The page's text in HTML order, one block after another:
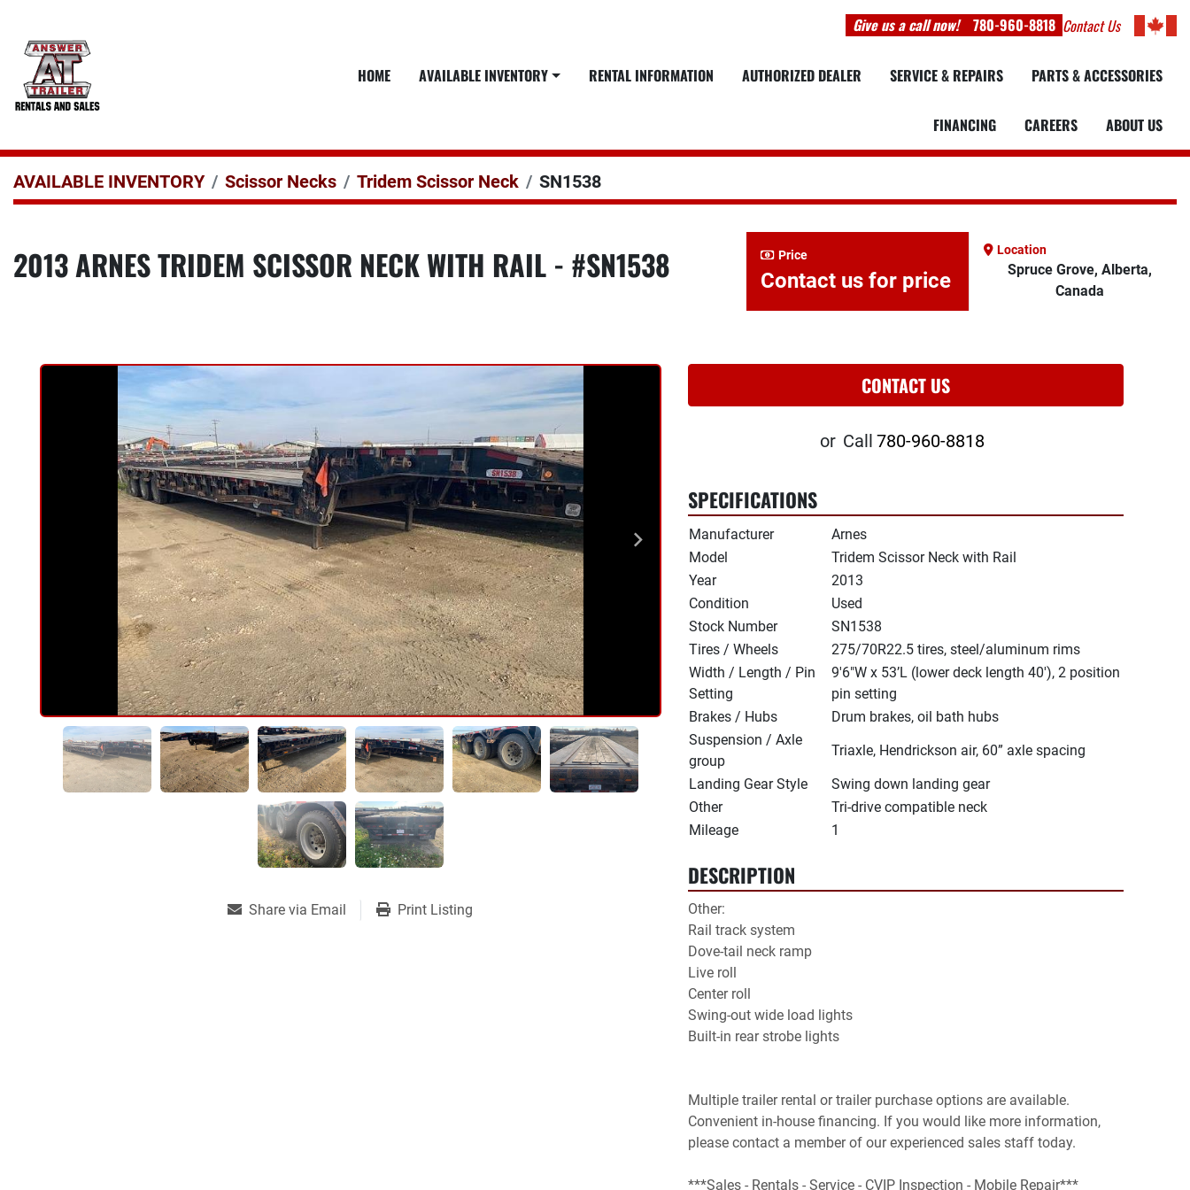
Give us a call now! 780-960-8818 Contact Us
HOME AVAILABLE INVENTORY RENTAL INFORMATION AUTHORIZED DEALER SERVICE & REPAIRS PARTS & ACCESSORIES
FINANCING CAREERS ABOUT US
AVAILABLE INVENTORY Scissor Necks Tridem Scissor Neck SN1538
2013 ARNES TRIDEM SCISSOR NECK WITH RAIL - #SN1538 Price
Contact us for price
Location
Spruce Grove, Alberta,
Canada
CONTACT US
or Call 780-960-8818
Share via Email Print Listing
SPECIFICATIONS
Manufacturer
Arnes
Model
Tridem Scissor Neck with Rail
Year
2013
Condition
Used
Stock Number
SN1538
Tires / Wheels
275/70R22.5 tires, steel/aluminum rims
Width / Length / Pin
Setting
9'6"W x 53’L (lower deck length 40'), 2 position
pin setting
Brakes / Hubs
Drum brakes, oil bath hubs
Suspension / Axle
group
Triaxle, Hendrickson air, 60” axle spacing
Landing Gear Style
Swing down landing gear
Other
Tri-drive compatible neck
Mileage
1
DESCRIPTION
Other:
Rail track system
Dove-tail neck ramp
Live roll
Center roll
Swing-out wide load lights
Built-in rear strobe lights
Multiple trailer rental or trailer purchase options are available.
Convenient in-house financing. If you would like more information,
please contact a member of our experienced sales staff today.
***Sales - Rentals - Service - CVIP Inspection - Mobile Repair***